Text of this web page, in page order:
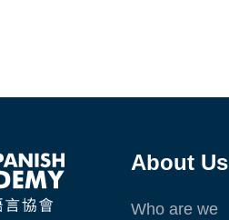
About Us
Who are we